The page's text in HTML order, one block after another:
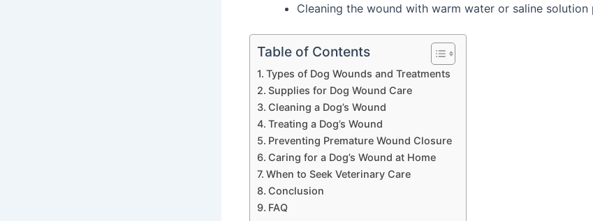
Cleaning the wound with warm water or saline solution
Table of Contents
Types of Dog Wounds and Treatments
Supplies for Dog Wound Care
Cleaning a Dog’s Wound
Treating a Dog’s Wound
Preventing Premature Wound Closure
Caring for a Dog’s Wound at Home
When to Seek Veterinary Care
Conclusion
FAQ